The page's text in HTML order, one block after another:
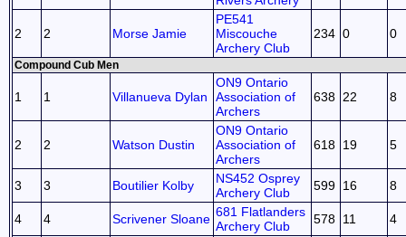
2 2 Morse Jamie
PE541
Miscouche
Archery Club
234 0 0
Compound Cub Men
1 1 Villanueva Dylan
ON9 Ontario
Association of
Archers
638 22 8
2 2 Watson Dustin
ON9 Ontario
Association of
Archers
618 19 5
3 3 Boutilier Kolby
NS452 Osprey
Archery Club
599 16 8
4 4 Scrivener Sloane 681 Flatlanders
Archery Club
578 11 4